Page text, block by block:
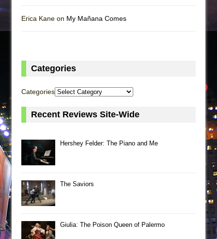
Erica Kane on My Mañana Comes
Categories
Categories
Recent Reviews Site-Wide
Hershey Felder: The Piano and Me
The Saviors
Giulia: The Poison Queen of Palermo